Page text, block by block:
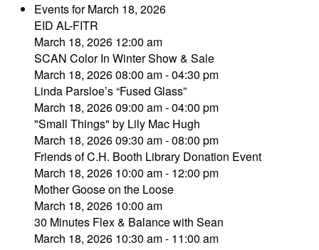
Events for March 18, 2026
EID AL-FITR
March 18, 2026 12:00 am
SCAN Color In Winter Show & Sale
March 18, 2026 08:00 am - 04:30 pm
Linda Parsloe’s “Fused Glass”
March 18, 2026 09:00 am - 04:00 pm
"Small Things" by Lily Mac Hugh
March 18, 2026 09:30 am - 08:00 pm
Friends of C.H. Booth Library Donation Event
March 18, 2026 10:00 am - 12:00 pm
Mother Goose on the Loose
March 18, 2026 10:00 am
30 Minutes Flex & Balance with Sean
March 18, 2026 10:30 am - 11:00 am